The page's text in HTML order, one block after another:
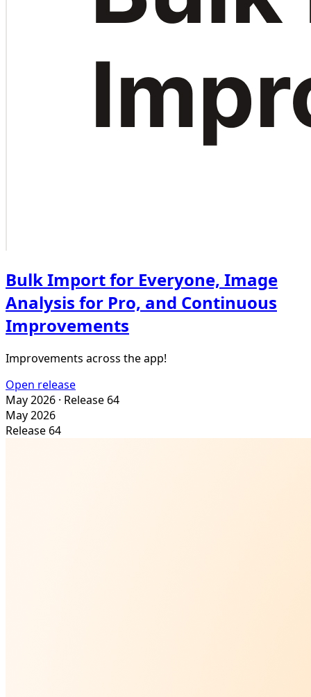
Bulk Import for Everyone, Image
Analysis for Pro, and Continuous
Improvements
Improvements across the app!
Open release
May 2026 · Release 64
May 2026
Release 64